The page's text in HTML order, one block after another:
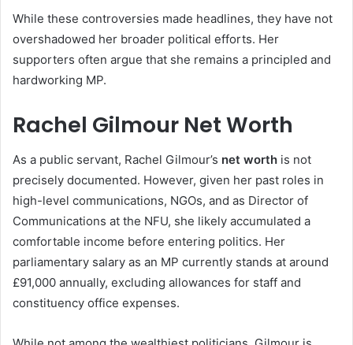
While these controversies made headlines, they have not
overshadowed her broader political efforts. Her
supporters often argue that she remains a principled and
hardworking MP.
Rachel Gilmour Net Worth
As a public servant, Rachel Gilmour’s net worth is not
precisely documented. However, given her past roles in
high-level communications, NGOs, and as Director of
Communications at the NFU, she likely accumulated a
comfortable income before entering politics. Her
parliamentary salary as an MP currently stands at around
£91,000 annually, excluding allowances for staff and
constituency office expenses.